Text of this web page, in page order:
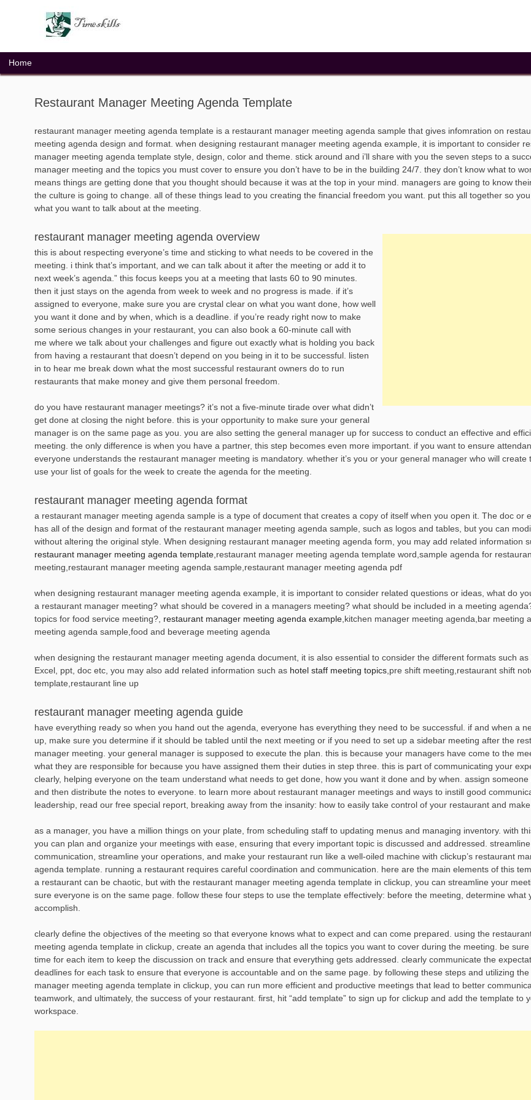
Home
Restaurant Manager Meeting Agenda Template
restaurant manager meeting agenda template is a restaurant manager meeting agenda sample that gives infomration on
meeting agenda design and format. when designing restaurant manager meeting agenda example, it is important to consider
manager meeting agenda template style, design, color and theme. stick around and i’ll share with you the seven steps to a
manager meeting and the topics you must cover to ensure you don’t have to be in the building 24/7. they don’t know what to
means things are getting done that you thought should because it was at the top in your mind. managers are going to know
the culture is going to change. all of these things lead to you creating the financial freedom you want. put this all together so
what you want to talk about at the meeting.
restaurant manager meeting agenda overview
this is about respecting everyone’s time and sticking to what needs to be covered in the
meeting. i think that’s important, and we can talk about it after the meeting or add it to
next week’s agenda.” this focus keeps you at a meeting that lasts 60 to 90 minutes.
then it just stays on the agenda from week to week and no progress is made. if it’s
assigned to everyone, make sure you are crystal clear on what you want done, how well
you want it done and by when, which is a deadline. if you’re ready right now to make
some serious changes in your restaurant, you can also book a 60-minute call with
me where we talk about your challenges and figure out exactly what is holding you back
from having a restaurant that doesn’t depend on you being in it to be successful. listen
in to hear me break down what the most successful restaurant owners do to run
restaurants that make money and give them personal freedom.
do you have restaurant manager meetings? it’s not a five-minute tirade over what didn’t
get done at closing the night before. this is your opportunity to make sure your general
manager is on the same page as you. you are also setting the general manager up for success to conduct an effective and
meeting. the only difference is when you have a partner, this step becomes even more important. if you want to ensure
everyone understands the restaurant manager meeting is mandatory. whether it’s you or your general manager who will create
use your list of goals for the week to create the agenda for the meeting.
restaurant manager meeting agenda format
a restaurant manager meeting agenda sample is a type of document that creates a copy of itself when you open it. The doc or
has all of the design and format of the restaurant manager meeting agenda sample, such as logos and tables, but you can
without altering the original style. When designing restaurant manager meeting agenda form, you may add related information
restaurant manager meeting agenda template ,restaurant manager meeting agenda template word,sample agenda for
meeting,restaurant manager meeting agenda sample,restaurant manager meeting agenda pdf
when designing restaurant manager meeting agenda example, it is important to consider related questions or ideas, what do
a restaurant manager meeting? what should be covered in a managers meeting? what should be included in a meeting
topics for food service meeting?, restaurant manager meeting agenda example ,kitchen manager meeting agenda,bar meeting
meeting agenda sample,food and beverage meeting agenda
when designing the restaurant manager meeting agenda document, it is also essential to consider the different formats such as
Excel, ppt, doc etc, you may also add related information such as hotel staff meeting topics ,pre shift meeting,restaurant shift
template,restaurant line up
restaurant manager meeting agenda guide
have everything ready so when you hand out the agenda, everyone has everything they need to be successful. if and when a
up, make sure you determine if it should be tabled until the next meeting or if you need to set up a sidebar meeting after the
manager meeting. your general manager is supposed to execute the plan. this is because your managers have come to the
what they are responsible for because you have assigned them their duties in step three. this is part of communicating your
clearly, helping everyone on the team understand what needs to get done, how you want it done and by when. assign
and then distribute the notes to everyone. to learn more about restaurant manager meetings and ways to instill good
leadership, read our free special report, breaking away from the insanity: how to easily take control of your restaurant and
as a manager, you have a million things on your plate, from scheduling staff to updating menus and managing inventory. with
you can plan and organize your meetings with ease, ensuring that every important topic is discussed and addressed.
communication, streamline your operations, and make your restaurant run like a well-oiled machine with clickup’s restaurant
agenda template. running a restaurant requires careful coordination and communication. here are the main elements of this
a restaurant can be chaotic, but with the restaurant manager meeting agenda template in clickup, you can streamline your
sure everyone is on the same page. follow these four steps to use the template effectively: before the meeting, determine what
accomplish.
clearly define the objectives of the meeting so that everyone knows what to expect and can come prepared. using the
meeting agenda template in clickup, create an agenda that includes all the topics you want to cover during the meeting. be sure
time for each item to keep the discussion on track and ensure that everything gets addressed. clearly communicate the
deadlines for each task to ensure that everyone is accountable and on the same page. by following these steps and utilizing
manager meeting agenda template in clickup, you can run more efficient and productive meetings that lead to better
teamwork, and ultimately, the success of your restaurant. first, hit “add template” to sign up for clickup and add the template to
workspace.